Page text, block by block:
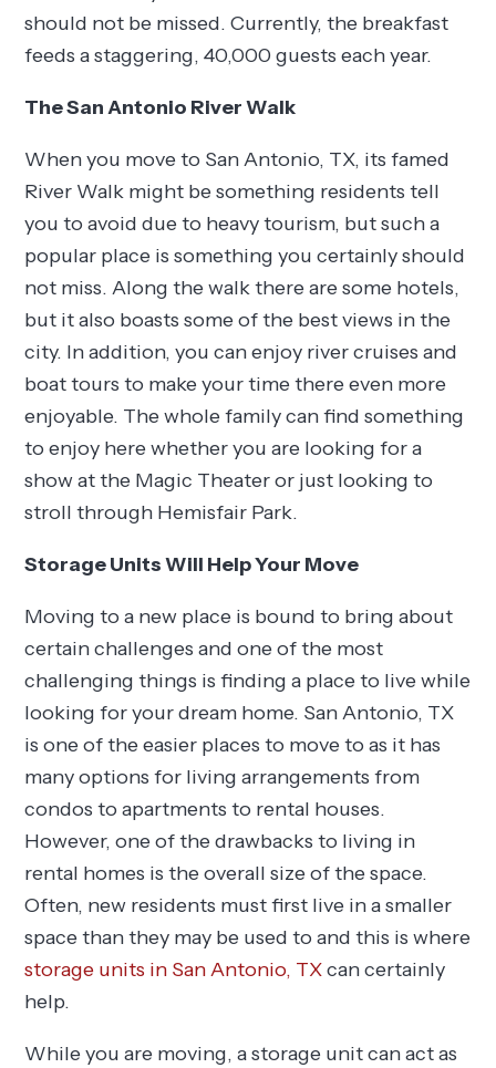
should not be missed. Currently, the breakfast
feeds a staggering, 40,000 guests each year.
The San Antonio River Walk
When you move to San Antonio, TX, its famed
River Walk might be something residents tell
you to avoid due to heavy tourism, but such a
popular place is something you certainly should
not miss. Along the walk there are some hotels,
but it also boasts some of the best views in the
city. In addition, you can enjoy river cruises and
boat tours to make your time there even more
enjoyable. The whole family can find something
to enjoy here whether you are looking for a
show at the Magic Theater or just looking to
stroll through Hemisfair Park.
Storage Units Will Help Your Move
Moving to a new place is bound to bring about
certain challenges and one of the most
challenging things is finding a place to live while
looking for your dream home. San Antonio, TX
is one of the easier places to move to as it has
many options for living arrangements from
condos to apartments to rental houses.
However, one of the drawbacks to living in
rental homes is the overall size of the space.
Often, new residents must first live in a smaller
space than they may be used to and this is where
storage units in San Antonio, TXcan certainly
help.
While you are moving, a storage unit can act as